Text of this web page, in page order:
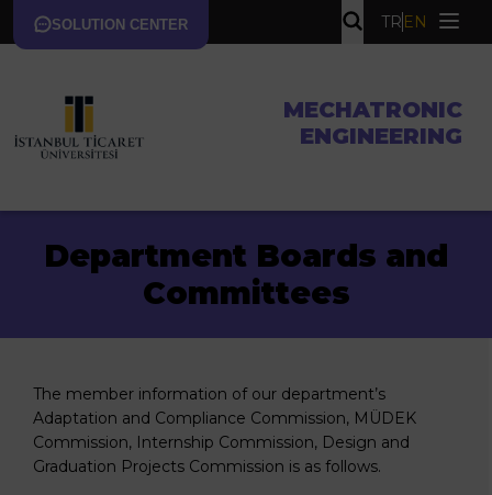
SOLUTION CENTER TR EN
MECHATRONIC
ENGINEERING
Department Boards and
Committees
The member information of our department’s
Adaptation and Compliance Commission, MÜDEK
Commission, Internship Commission, Design and
Graduation Projects Commission is as follows.